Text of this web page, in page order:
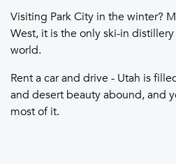
Visiting Park City in the winter?
West, it is the only ski-in
world.
Rent a car and drive - Utah is
and desert beauty abound, and
most of it.